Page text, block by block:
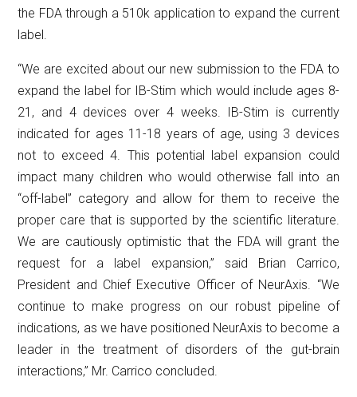
the FDA through a 510k application to expand the current
label.
“We are excited about our new submission to the FDA to
expand the label for IB-Stim which would include ages 8-
21, and 4 devices over 4 weeks. IB-Stim is currently
indicated for ages 11-18 years of age, using 3 devices
not to exceed 4. This potential label expansion could
impact many children who would otherwise fall into an
“off-label” category and allow for them to receive the
proper care that is supported by the scientific literature.
We are cautiously optimistic that the FDA will grant the
request for a label expansion,” said Brian Carrico,
President and Chief Executive Officer of NeurAxis. “We
continue to make progress on our robust pipeline of
indications, as we have positioned NeurAxis to become a
leader in the treatment of disorders of the gut-brain
interactions,” Mr. Carrico concluded.